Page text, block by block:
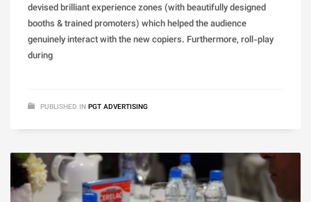
devised brilliant experience zones (with beautifully designed
booths & trained promoters) which helped the audience
genuinely interact with the new copiers. Furthermore, roll-play
during
PUBLISHED IN PGT ADVERTISING